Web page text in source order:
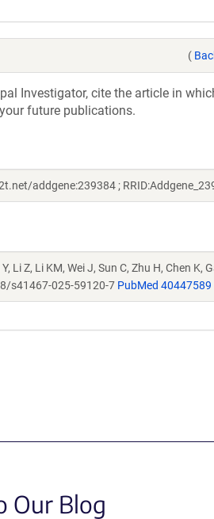
(
Investigator, cite the article in
future publications.
addgene:239384 ;
Li Z, Li KM, Wei J, Sun C, Zhu H, Chen K,
s41467-025-59120-7 PubMed 40447589
Our Blog